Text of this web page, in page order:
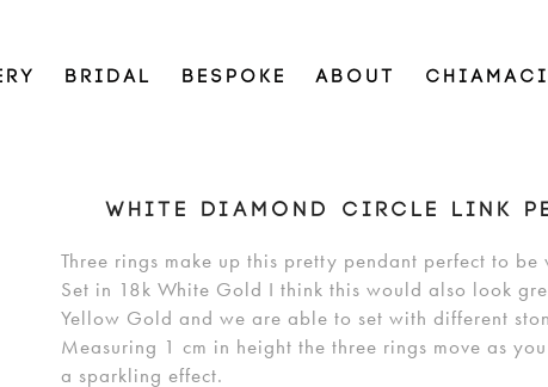
BRIDAL BESPOKE ABOUT
WHITE DIAMOND CIRCLE LINK
Three rings make up this pretty pendant perfect to be
Set in 18k White Gold I think this would also look
Yellow Gold and we are able to set with different
Measuring 1 cm in height the three rings move as
a sparkling effect.